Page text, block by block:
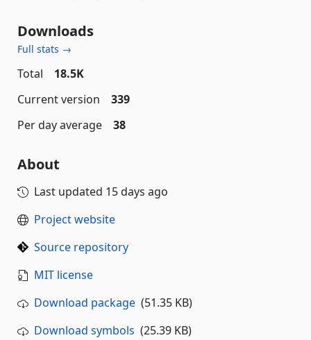
Downloads
Full stats →
Total
18.5K
Current version
339
Per day average
38
About
Last updated 15 days ago
Project website
Source repository
MIT license
Download package (51.35 KB)
Download symbols (25.39 KB)